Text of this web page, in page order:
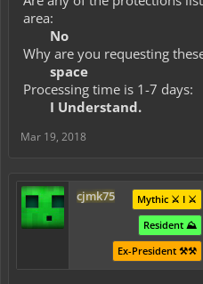
area:
No
Why are you requesting
space
Processing time is 1-7 days:
I Understand.
Mar 19, 2018
cjmk75
Mythic ⚔️ I ⚔️
Resident ⛰️
Ex-President ⚒️⚒️